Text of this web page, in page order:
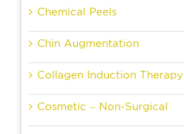
Chemical Peels
Chin Augmentation
Collagen Induction Therapy
Cosmetic – Non-Surgical